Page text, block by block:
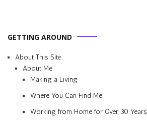
GETTING AROUND
About This Site
About Me
Making a Living
Where You Can Find Me
Working from Home for Over 30 Years